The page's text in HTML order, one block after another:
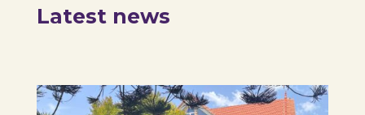
Latest news